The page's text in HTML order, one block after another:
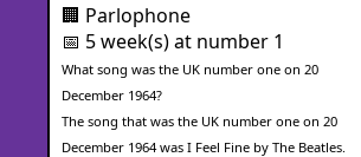
🏢 Parlophone
📅 5 week(s) at number 1
What song was the UK number one on 20
December 1964?
The song that was the UK number one on 20
December 1964 was I Feel Fine by The Beatles.